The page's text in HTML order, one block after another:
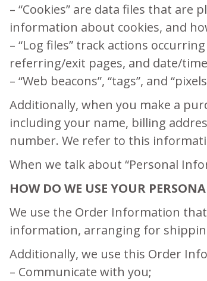
– “Cookies” are data files that
information about cookies, and
– “Log files” track actions
referring/exit pages, and date/
– “Web beacons”, “tags”, and
Additionally, when you make a
including your name, billing
number. We refer to this
When we talk about “Personal
HOW DO WE USE YOUR
We use the Order Information
information, arranging for
Additionally, we use this Order
– Communicate with you;